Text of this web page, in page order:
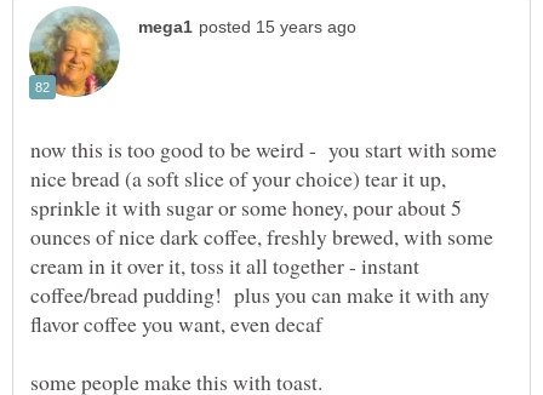
now this is too good to be weird - you start with some
nice bread (a soft slice of your choice) tear it up,
sprinkle it with sugar or some honey, pour about 5
ounces of nice dark coffee, freshly brewed, with some
cream in it over it, toss it all together - instant
coffee/bread pudding! plus you can make it with any